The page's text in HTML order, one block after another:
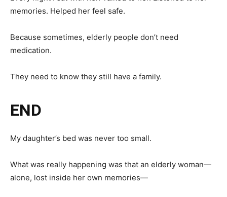
memories. Helped her feel safe.
Because sometimes, elderly people don’t need
medication.
They need to know they still have a family.
END
My daughter’s bed was never too small.
What was really happening was that an elderly woman—
alone, lost inside her own memories—